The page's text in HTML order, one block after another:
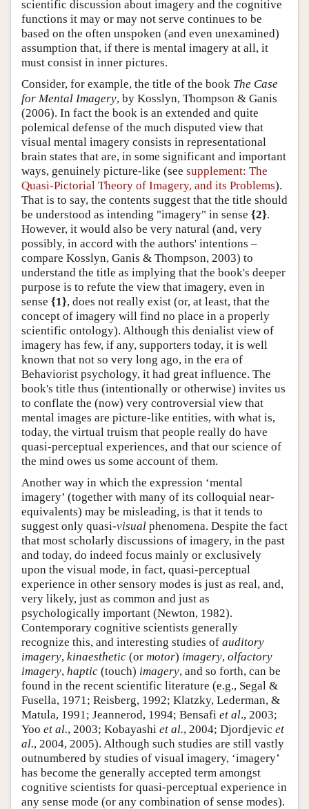
scientific discussion about imagery and the cognitive
functions it may or may not serve continues to be
based on the often unspoken (and even unexamined)
assumption that, if there is mental imagery at all, it
must consist in inner pictures.
Consider, for example, the title of the book The Case
for Mental Imagery, by Kosslyn, Thompson & Ganis
(2006). In fact the book is an extended and quite
polemical defense of the much disputed view that
visual mental imagery consists in representational
brain states that are, in some significant and important
ways, genuinely picture-like (see supplement: The
Quasi-Pictorial Theory of Imagery, and its Problems).
That is to say, the contents suggest that the title should
be understood as intending "imagery" in sense {2}.
However, it would also be very natural (and, very
possibly, in accord with the authors' intentions –
compare Kosslyn, Ganis & Thompson, 2003) to
understand the title as implying that the book's deeper
purpose is to refute the view that imagery, even in
sense {1}, does not really exist (or, at least, that the
concept of imagery will find no place in a properly
scientific ontology). Although this denialist view of
imagery has few, if any, supporters today, it is well
known that not so very long ago, in the era of
Behaviorist psychology, it had great influence. The
book's title thus (intentionally or otherwise) invites us
to conflate the (now) very controversial view that
mental images are picture-like entities, with what is,
today, the virtual truism that people really do have
quasi-perceptual experiences, and that our science of
the mind owes us some account of them.
Another way in which the expression ‘mental
imagery’ (together with many of its colloquial near-
equivalents) may be misleading, is that it tends to
suggest only quasi-visual phenomena. Despite the fact
that most scholarly discussions of imagery, in the past
and today, do indeed focus mainly or exclusively
upon the visual mode, in fact, quasi-perceptual
experience in other sensory modes is just as real, and,
very likely, just as common and just as
psychologically important (Newton, 1982).
Contemporary cognitive scientists generally
recognize this, and interesting studies of auditory
imagery, kinaesthetic (or motor) imagery, olfactory
imagery, haptic (touch) imagery, and so forth, can be
found in the recent scientific literature (e.g., Segal &
Fusella, 1971; Reisberg, 1992; Klatzky, Lederman, &
Matula, 1991; Jeannerod, 1994; Bensafi et al., 2003;
Yoo et al., 2003; Kobayashi et al., 2004; Djordjevic et
al., 2004, 2005). Although such studies are still vastly
outnumbered by studies of visual imagery, ‘imagery’
has become the generally accepted term amongst
cognitive scientists for quasi-perceptual experience in
any sense mode (or any combination of sense modes).